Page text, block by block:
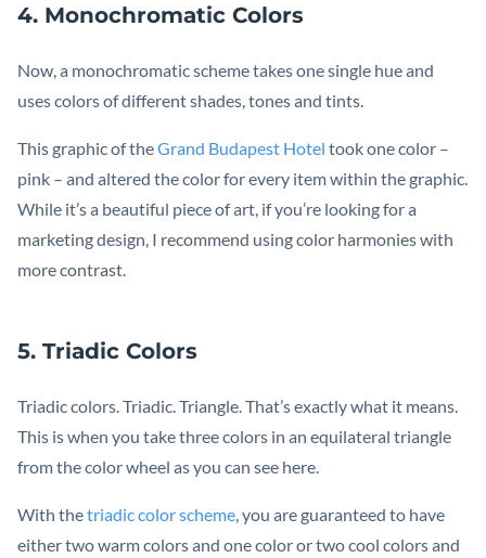
4. Monochromatic Colors
Now, a monochromatic scheme takes one single hue and
uses colors of different shades, tones and tints.
This graphic of theGrand Budapest Hotel took one color –
pink – and altered the color for every item within the graphic.
While it’s a beautiful piece of art, if you’re looking for a
marketing design, I recommend using color harmonies with
more contrast.
5. Triadic Colors
Triadic colors. Triadic. Triangle. That’s exactly what it means.
This is when you take three colors in an equilateral triangle
from the color wheel as you can see here.
With thetriadic color scheme , you are guaranteed to have
either two warm colors and one color or two cool colors and